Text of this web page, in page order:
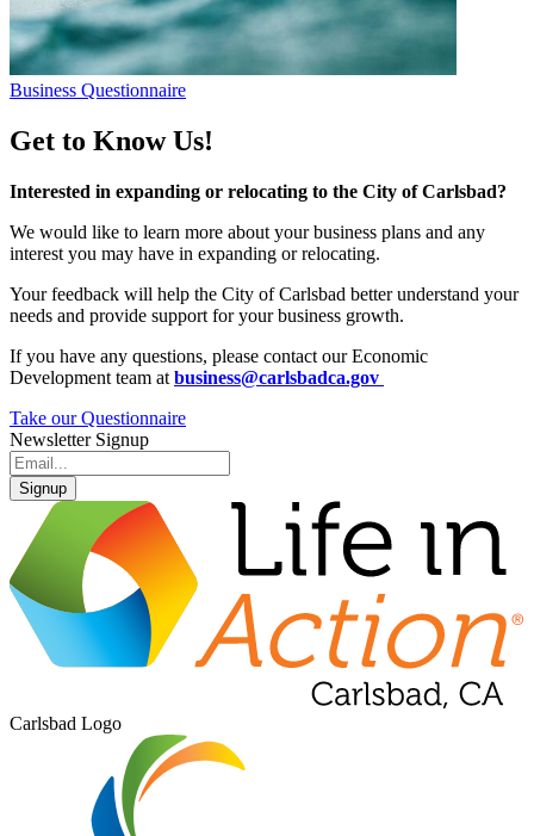
Business Questionnaire
Get to Know Us!
Interested in expanding or relocating to the City of Carlsbad?
We would like to learn more about your business plans and any
interest you may have in expanding or relocating.
Your feedback will help the City of Carlsbad better understand your
needs and provide support for your business growth.
If you have any questions, please contact our Economic
Development team at business@carlsbadca.gov
Take our Questionnaire
Newsletter Signup
Signup
Carlsbad Logo